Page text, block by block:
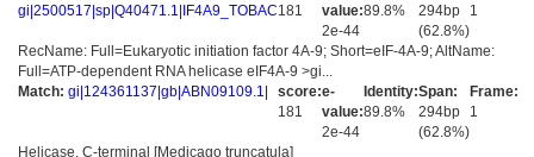
gi|2500517|sp|Q40471.1|IF4A9_TOBAC181
value:
2e-44
89.8%
294bp
(62.8%)
1
RecName: Full=Eukaryotic initiation factor 4A-9; Short=eIF-4A-9; AltName:
Full=ATP-dependent RNA helicase eIF4A-9 >gi...
Match: gi|124361137|gb|ABN09109.1|
score:
181
e-
value:
2e-44
Identity:
89.8%
Span:
294bp
(62.8%)
Frame:
1
Helicase, C-terminal [Medicago truncatula]